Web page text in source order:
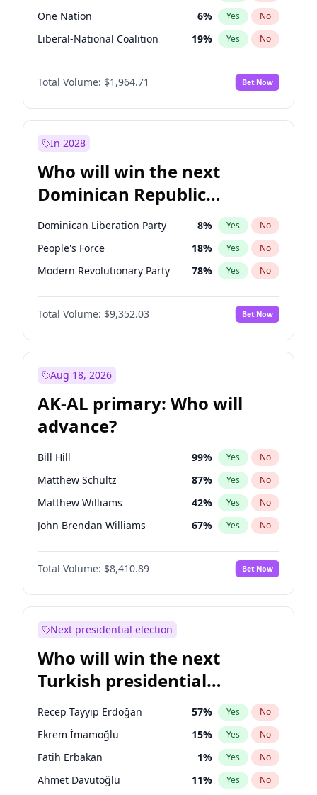
One Nation 6% Yes No
Liberal-National Coalition 19% Yes No
Total Volume: $1,964.71 Bet Now
In 2028
Who will win the next
Dominican Republic
Chamber of Deputies
election?
Dominican Liberation Party 8% Yes No
People's Force 18% Yes No
Modern Revolutionary Party 78% Yes No
Total Volume: $9,352.03 Bet Now
Aug 18, 2026
AK-AL primary: Who will
advance?
Bill Hill 99% Yes No
Matthew Schultz 87% Yes No
Matthew Williams 42% Yes No
John Brendan Williams 67% Yes No
Nicholas Begich 100%
Total Volume: $8,410.89 Bet Now
Next presidential election
Who will win the next
Turkish presidential
election?
Recep Tayyip Erdoğan 57% Yes No
Ekrem İmamoğlu 15% Yes No
Fatih Erbakan 1% Yes No
Ahmet Davutoğlu 11% Yes No